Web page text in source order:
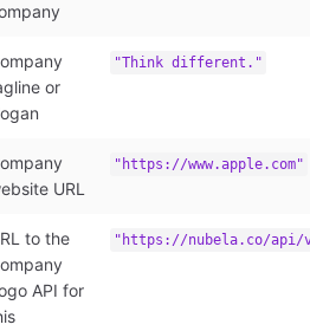
or
"Think different."
URL
"https://www.apple.com"
to the
API for
"https://nubela.co/api/v1/